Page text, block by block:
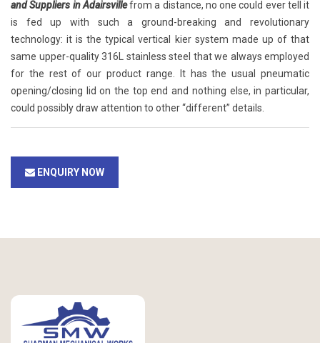
and Suppliers in Adairsvillefrom a distance, no one could ever tell it
is fed up with such a ground-breaking and revolutionary
technology: it is the typical vertical kier system made up of that
same upper-quality 316L stainless steel that we always employed
for the rest of our product range. It has the usual pneumatic
opening/closing lid on the top end and nothing else, in particular,
could possibly draw attention to other “different” details.
ENQUIRY NOW